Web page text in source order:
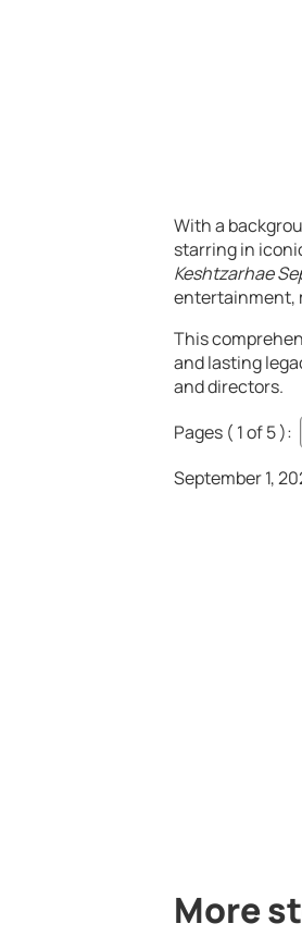
With a
starring in
Keshtzarhae
entertainment,
This
and lasting
and directors.
Pages ( 1 of 5 ):
September 1,
More